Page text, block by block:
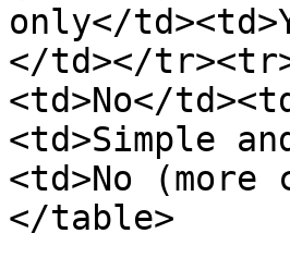
only</
</td></
<td>No</
<td>Simple
<td>No
</table>